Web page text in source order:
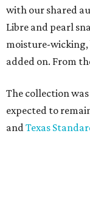
with our shared
Libre and pearl
moisture-
added on. From
The collection
expected to
andTexas